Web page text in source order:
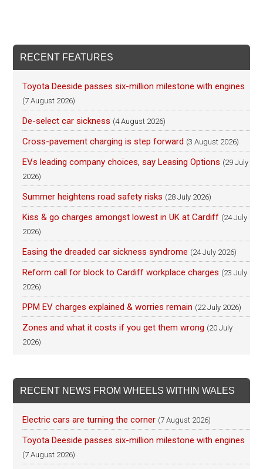
RECENT FEATURES
Toyota Deeside passes six-million milestone with engines
(7 August 2026)
De-select car sickness (4 August 2026)
Cross-pavement charging is step forward (3 August 2026)
EVs leading company choices, say Leasing Options (29 July
2026)
Summer heightens road safety risks (28 July 2026)
Kiss & go charges amongst lowest in UK at Cardiff (24 July
2026)
Easing the dreaded car sickness syndrome (24 July 2026)
Reform call for block to Cardiff workplace charges (23 July
2026)
PPM EV charges explained & worries remain (22 July 2026)
Zones and what it costs if you get them wrong (20 July
2026)
RECENT NEWS FROM WHEELS WITHIN WALES
Electric cars are turning the corner (7 August 2026)
Toyota Deeside passes six-million milestone with engines
(7 August 2026)